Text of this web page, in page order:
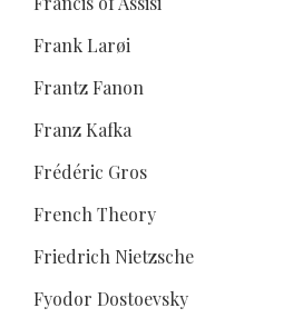
Frank Larøi
Frantz Fanon
Franz Kafka
Frédéric Gros
French Theory
Friedrich Nietzsche
Fyodor Dostoevsky